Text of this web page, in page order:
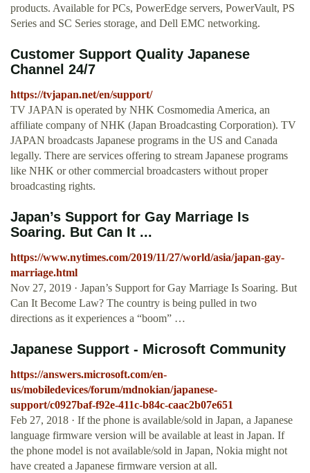
products. Available for PCs, PowerEdge servers, PowerVault, PS
Series and SC Series storage, and Dell EMC networking.
Customer Support Quality Japanese
Channel 24/7
https://tvjapan.net/en/support/
TV JAPAN is operated by NHK Cosmomedia America, an
affiliate company of NHK (Japan Broadcasting Corporation). TV
JAPAN broadcasts Japanese programs in the US and Canada
legally. There are services offering to stream Japanese programs
like NHK or other commercial broadcasters without proper
broadcasting rights.
Japan’s Support for Gay Marriage Is
Soaring. But Can It ...
https://www.nytimes.com/2019/11/27/world/asia/japan-gay-
marriage.html
Nov 27, 2019 · Japan’s Support for Gay Marriage Is Soaring. But
Can It Become Law? The country is being pulled in two
directions as it experiences a “boom” …
Japanese Support - Microsoft Community
https://answers.microsoft.com/en-
us/mobiledevices/forum/mdnokian/japanese-
support/c0927baf-f92e-411c-b84c-caac2b07e651
Feb 27, 2018 · If the phone is available/sold in Japan, a Japanese
language firmware version will be available at least in Japan. If
the phone model is not available/sold in Japan, Nokia might not
have created a Japanese firmware version at all.